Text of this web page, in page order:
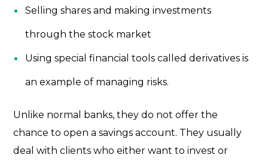
Selling shares and making investments
through the stock market
Using special financial tools called derivatives is
an example of managing risks.
Unlike normal banks, they do not offer the
chance to open a savings account. They usually
deal with clients who either want to invest or